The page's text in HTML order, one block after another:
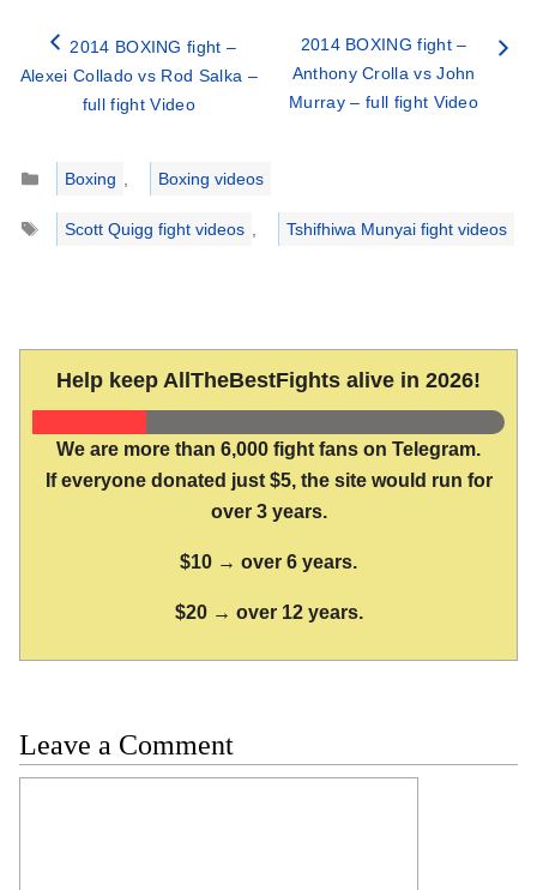
2014 BOXING fight –
Alexei Collado vs Rod Salka –
full fight Video
2014 BOXING fight –
Anthony Crolla vs John
Murray – full fight Video
Categories
Boxing
Boxing videos
Tags
Scott Quigg fight videos Tshifhiwa Munyai fight videos
Help keep AllTheBestFights alive in 2026!
We are more than 6,000 fight fans on Telegram.
If everyone donated just $5, the site would run for
over 3 years.
$10 → over 6 years.
$20 → over 12 years.
Leave a Comment